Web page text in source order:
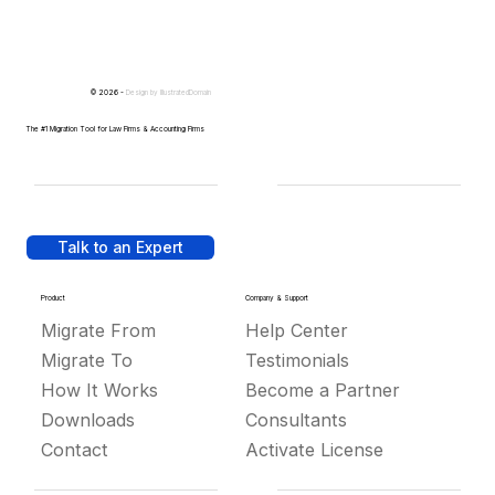
Talk to an Expert
Product
Migrate From
Migrate To
How It Works
Downloads
Contact
Company & Support
Help Center
Testimonials
Become a Partner
Consultants
Activate License
© 2026 - Design by IllustratedDomain
The #1 Migration Tool for Law Firms & Accounting Firms